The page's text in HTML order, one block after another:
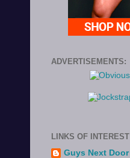
ADVERTISEMENTS:
LINKS OF INTEREST
Guys Next Door